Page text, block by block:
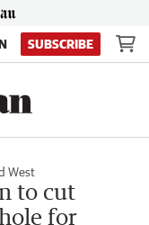
SUBSCRIBE
West
to cut
for